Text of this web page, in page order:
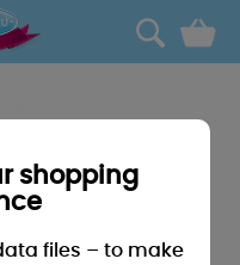
0
shopping
files – to make